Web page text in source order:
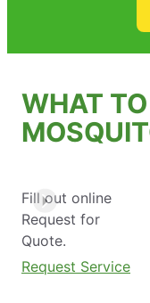
WHAT
Fill out online
Request for
Quote.
Request Service